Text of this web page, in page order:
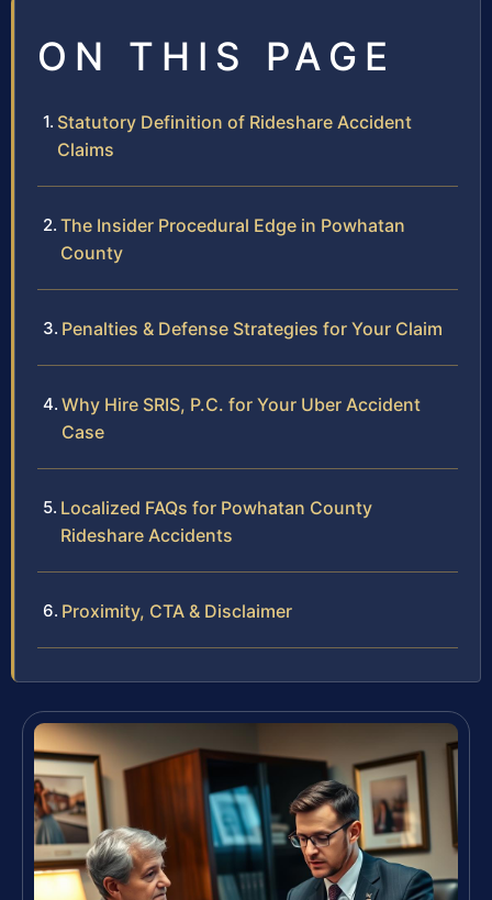
ON THIS PAGE
Statutory Definition of Rideshare Accident
Claims
The Insider Procedural Edge in Powhatan
County
Penalties & Defense Strategies for Your Claim
Why Hire SRIS, P.C. for Your Uber Accident
Case
Localized FAQs for Powhatan County
Rideshare Accidents
Proximity, CTA & Disclaimer